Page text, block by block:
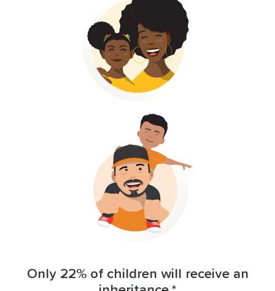
Only 22% of children will receive an